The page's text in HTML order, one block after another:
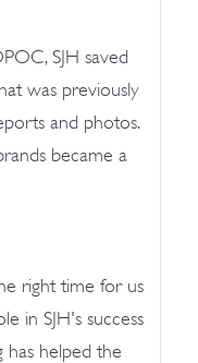
SJH saved
was previously
and photos.
became a
right time for us
in SJH's success
has helped the